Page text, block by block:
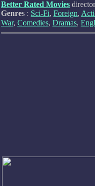
Better Rated Movies
Genres : Sci-Fi, Foreign,
War, Comedies, Dramas,